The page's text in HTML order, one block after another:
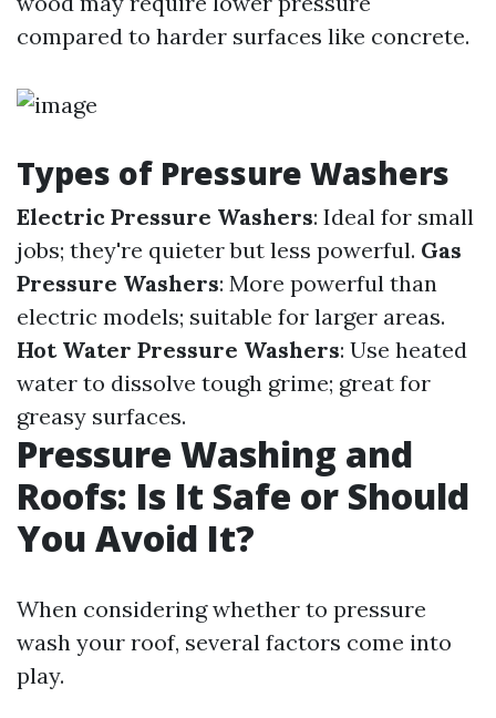
compared to harder surfaces like concrete.
Types of Pressure Washers
Electric Pressure Washers: Ideal for small
jobs; they're quieter but less powerful. Gas
Pressure Washers: More powerful than
electric models; suitable for larger areas.
Hot Water Pressure Washers: Use heated
water to dissolve tough grime; great for
greasy surfaces.
Pressure Washing and
Roofs: Is It Safe or Should
You Avoid It?
When considering whether to pressure
wash your roof, several factors come into
play.